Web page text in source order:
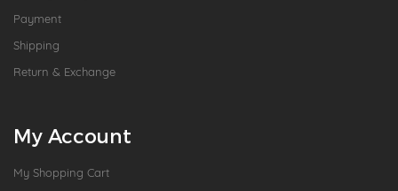
Payment
Shipping
Return & Exchange
My Account
My Shopping Cart